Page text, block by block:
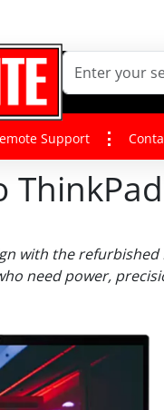
Support
with the refurbished
need power,